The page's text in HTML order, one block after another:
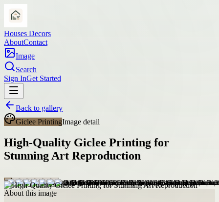
Houses Decors
AboutContact
Image
Search
Sign InGet Started
Back to gallery
Giclee PrintingImage detail
High-Quality Giclee Printing for
Stunning Art Reproduction
About this image